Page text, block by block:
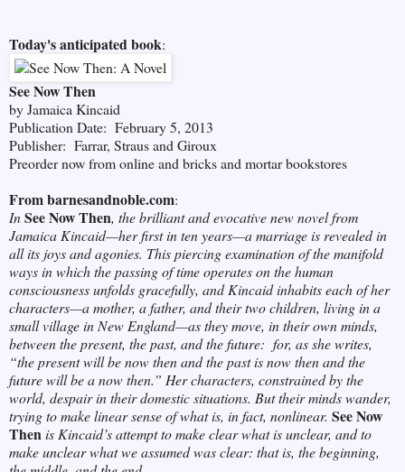
Today's anticipated book:
See Now Then
by Jamaica Kincaid
Publication Date: February 5, 2013
Publisher: Farrar, Straus and Giroux
Preorder now from online and bricks and mortar bookstores
From barnesandnoble.com:
InSee Now Then, the brilliant and evocative new novel from
Jamaica Kincaid—her first in ten years—a marriage is revealed in
all its joys and agonies. This piercing examination of the manifold
ways in which the passing of time operates on the human
consciousness unfolds gracefully, and Kincaid inhabits each of her
characters—a mother, a father, and their two children, living in a
small village in New England—as they move, in their own minds,
between the present, the past, and the future: for, as she writes,
“the present will be now then and the past is now then and the
future will be a now then.” Her characters, constrained by the
world, despair in their domestic situations. But their minds wander,
trying to make linear sense of what is, in fact, nonlinear. See Now
Then is Kincaid’s attempt to make clear what is unclear, and to
make unclear what we assumed was clear: that is, the beginning,